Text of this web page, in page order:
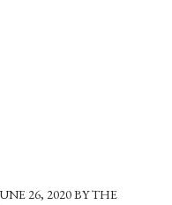
26, 2020 BY THE